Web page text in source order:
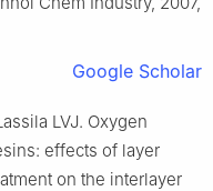
Google Scholar
LVJ. Oxygen
effects of layer
on the interlayer